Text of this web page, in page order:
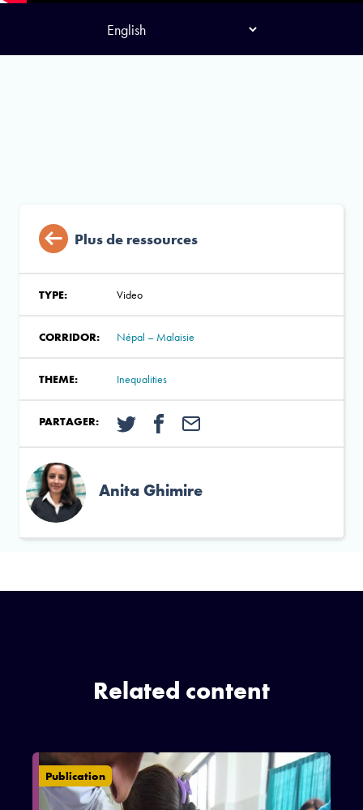
Plus de ressources
TYPE: Video
CORRIDOR: Népal – Malaisie
THEME: Inequalities
PARTAGER:
Anita Ghimire
Related content
Publication